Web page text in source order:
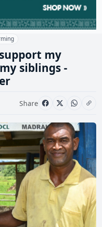
my
siblings -
Share